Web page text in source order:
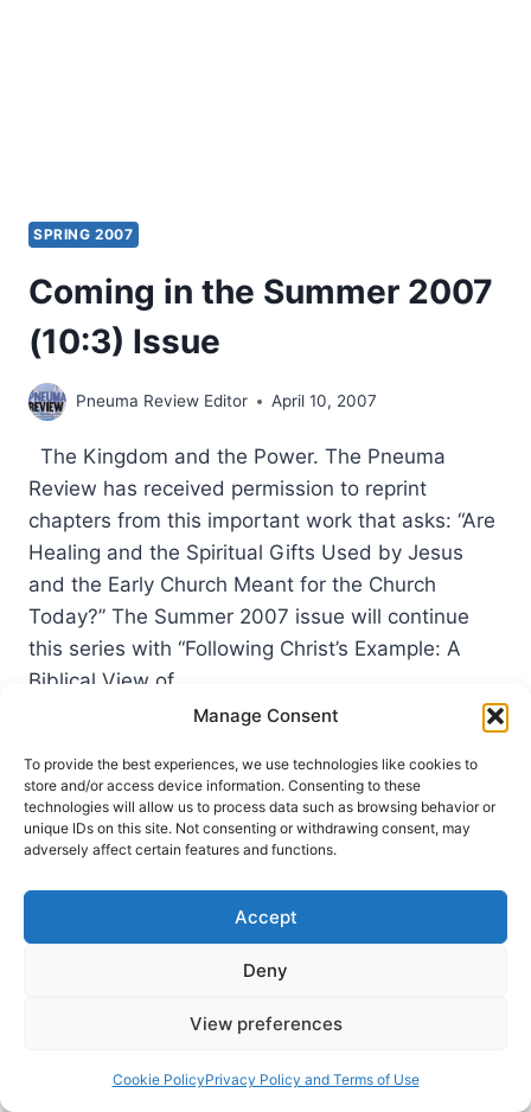
Manage Consent
To provide the best experiences, we use technologies like cookies to
store and/or access device information. Consenting to these
technologies will allow us to process data such as browsing behavior or
unique IDs on this site. Not consenting or withdrawing consent, may
adversely affect certain features and functions.
Accept
Deny
View preferences
Cookie PolicyPrivacy Policy and Terms of Use
SPRING 2007
Coming in the Summer 2007
(10:3) Issue
Pneuma Review Editor April 10, 2007
The Kingdom and the Power. The Pneuma
Review has received permission to reprint
chapters from this important work that asks: “Are
Healing and the Spiritual Gifts Used by Jesus
and the Early Church Meant for the Church
Today?” The Summer 2007 issue will continue
this series with “Following Christ’s Example: A
Biblical View of…
COMING
THE
SUMMER
2007
(10:3)